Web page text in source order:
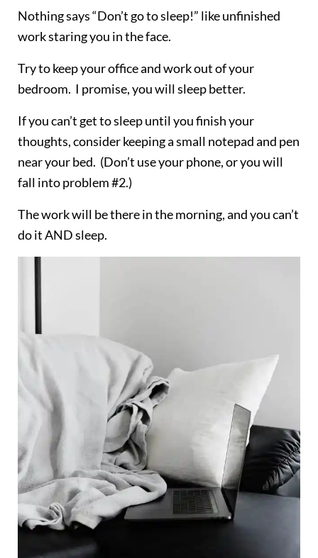
Nothing says “Don’t go to sleep!” like unfinished
work staring you in the face.
Try to keep your office and work out of your
bedroom. I promise, you will sleep better.
If you can’t get to sleep until you finish your
thoughts, consider keeping a small notepad and pen
near your bed. (Don’t use your phone, or you will
fall into problem #2.)
The work will be there in the morning, and you can’t
do it AND sleep.